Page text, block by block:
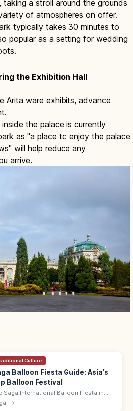
taking a stroll around the grounds
of atmospheres on offer.
typically takes 30 minutes to
popular as a setting for wedding
the Exhibition Hall
Arita ware exhibits, advance
the palace is currently
as "a place to enjoy the palace
will help reduce any
arrive.
Culture
Balloon Fiesta Guide: Asia’s
Balloon Festival
Saga International Balloon Fiesta in
November is Asia's largest hot-air
competition, with 100+ balloons
→